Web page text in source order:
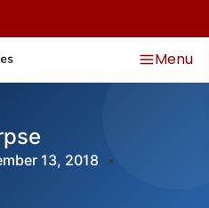
Menu
13, 2018